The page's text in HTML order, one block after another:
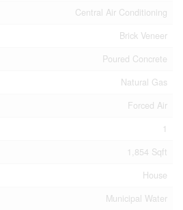
Central Air Conditioning
Brick Veneer
Poured Concrete
Natural Gas
Forced Air
1
1,854 Sqft
House
Municipal Water